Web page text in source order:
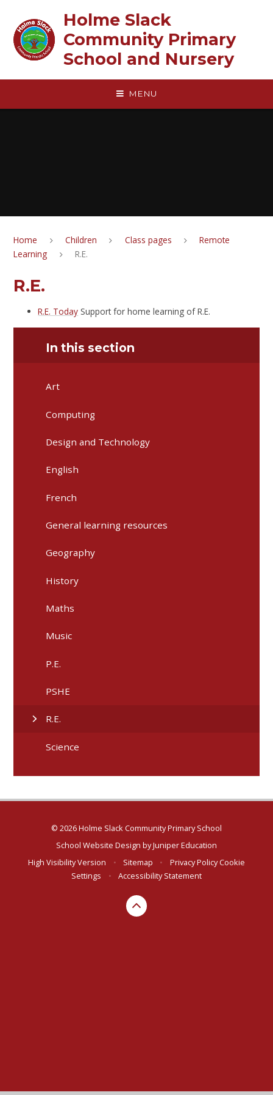
Holme Slack
Community Primary
School and Nursery
MENU
Home Children Class pages
Remote
Learning
R.E.
R.E.
R.E. Today Support for home learning of R.E.
In this section
Art
Computing
Design and Technology
English
French
General learning resources
Geography
History
Maths
Music
P.E.
PSHE
R.E.
Science
© 2026 Holme Slack Community Primary School
School Website Design byJuniper Education
High Visibility Version
• Sitemap • Privacy PolicyCookie
Settings
• Accessibility Statement